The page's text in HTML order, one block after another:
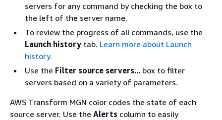
servers for any command by checking the box to
the left of the server name.
To review the progress of all commands, use the
Launch history tab. Learn more about Launch
history.
Use the Filter source servers... box to filter
servers based on a variety of parameters.
AWS Transform MGN color codes the state of each
source server. Use the Alerts column to easily